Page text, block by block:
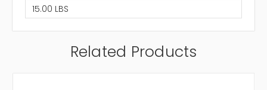
15.00 LBS
Related Products